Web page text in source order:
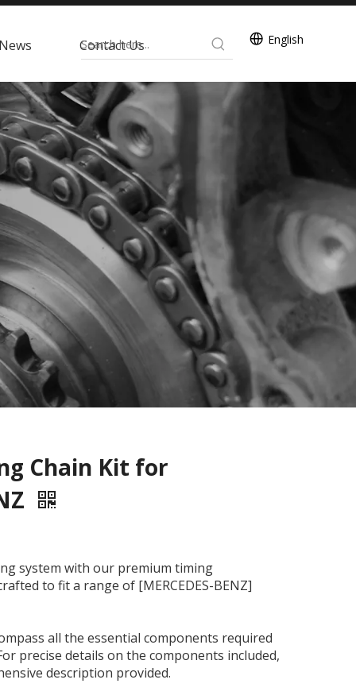
News Contact Us English
Chain Kit for
system with our premium timing
to fit a range of [MERCEDES-BENZ]
all the essential components required
precise details on the components included,
description provided.